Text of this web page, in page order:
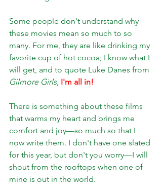
Some people don't understand why
these movies mean so much to so
many. For me, they are like drinking my
favorite cup of hot cocoa; I know what I
will get, and to quote Luke Danes from
Gilmore Girls, I'm all in!
There is something about these films
that warms my heart and brings me
comfort and joy—so much so that I
now write them. I don't have one slated
for this year, but don't you worry—I will
shout from the rooftops when one of
mine is out in the world.